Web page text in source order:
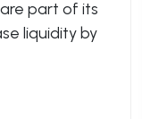
part of its
liquidity by